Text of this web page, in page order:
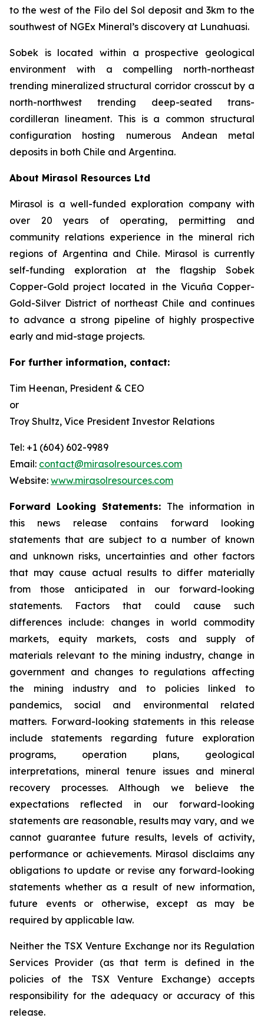
to the west of the Filo del Sol deposit and 3km to the
southwest of NGEx Mineral’s discovery at Lunahuasi.
Sobek is located within a prospective geological
environment with a compelling north-northeast
trending mineralized structural corridor crosscut by a
north-northwest trending deep-seated trans-
cordilleran lineament. This is a common structural
configuration hosting numerous Andean metal
deposits in both Chile and Argentina.
About Mirasol Resources Ltd
Mirasol is a well-funded exploration company with
over 20 years of operating, permitting and
community relations experience in the mineral rich
regions of Argentina and Chile. Mirasol is currently
self-funding exploration at the flagship Sobek
Copper-Gold project located in the Vicuña Copper-
Gold-Silver District of northeast Chile and continues
to advance a strong pipeline of highly prospective
early and mid-stage projects.
For further information, contact:
Tim Heenan, President & CEO
or
Troy Shultz, Vice President Investor Relations
Tel: +1 (604) 602-9989
Email: contact@mirasolresources.com
Website: www.mirasolresources.com
Forward Looking Statements: The information in
this news release contains forward looking
statements that are subject to a number of known
and unknown risks, uncertainties and other factors
that may cause actual results to differ materially
from those anticipated in our forward-looking
statements. Factors that could cause such
differences include: changes in world commodity
markets, equity markets, costs and supply of
materials relevant to the mining industry, change in
government and changes to regulations affecting
the mining industry and to policies linked to
pandemics, social and environmental related
matters. Forward-looking statements in this release
include statements regarding future exploration
programs, operation plans, geological
interpretations, mineral tenure issues and mineral
recovery processes. Although we believe the
expectations reflected in our forward-looking
statements are reasonable, results may vary, and we
cannot guarantee future results, levels of activity,
performance or achievements. Mirasol disclaims any
obligations to update or revise any forward-looking
statements whether as a result of new information,
future events or otherwise, except as may be
required by applicable law.
Neither the TSX Venture Exchange nor its Regulation
Services Provider (as that term is defined in the
policies of the TSX Venture Exchange) accepts
responsibility for the adequacy or accuracy of this
release.